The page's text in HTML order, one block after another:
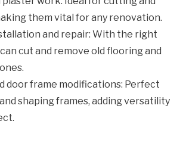
them vital for any renovation.
and repair: With the right
cut and remove old flooring and
door frame modifications: Perfect
shaping frames, adding versatility